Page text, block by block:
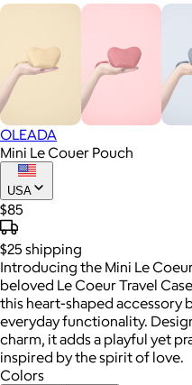
OLEADA
Mini Le Couer Pouch
USA
$85
$25 shipping
Introducing the Mini Le
beloved Le Coeur Travel
this heart-shaped accessory
everyday functionality.
charm, it adds a playful yet
inspired by the spirit of love.
Colors